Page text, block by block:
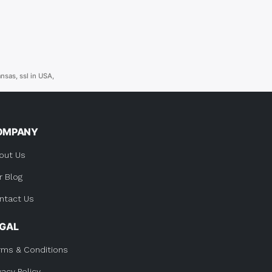
, ssl in USA
Us
Blog
Us
& Conditions